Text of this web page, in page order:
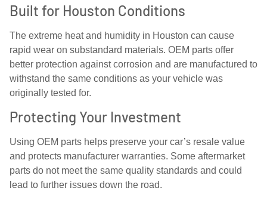
Built for Houston Conditions
The extreme heat and humidity in Houston can cause
rapid wear on substandard materials. OEM parts offer
better protection against corrosion and are manufactured to
withstand the same conditions as your vehicle was
originally tested for.
Protecting Your Investment
Using OEM parts helps preserve your car’s resale value
and protects manufacturer warranties. Some aftermarket
parts do not meet the same quality standards and could
lead to further issues down the road.